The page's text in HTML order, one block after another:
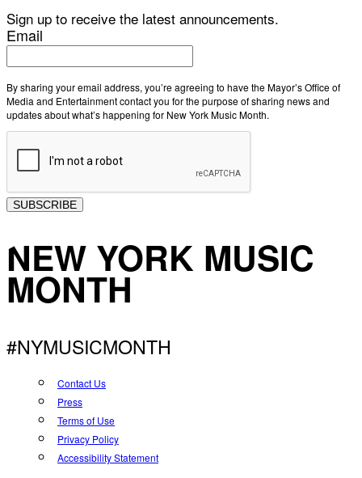
Sign up to receive the latest announcements.
Email
By sharing your email address, you’re agreeing to have the Mayor’s Office of
Media and Entertainment contact you for the purpose of sharing news and
updates about what’s happening for New York Music Month.
SUBSCRIBE
NEW YORK MUSIC
MONTH
#NYMUSICMONTH
Contact Us
Press
Terms of Use
Privacy Policy
Accessibility Statement